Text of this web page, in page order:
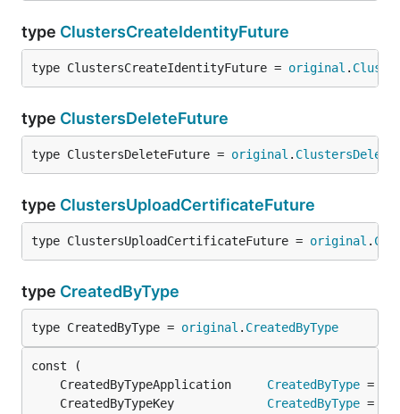
type ClustersCreateIdentityFuture
type ClustersCreateIdentityFuture = original .
type ClustersDeleteFuture
type ClustersDeleteFuture = original .
type ClustersUploadCertificateFuture
type ClustersUploadCertificateFuture = original .
type CreatedByType
type CreatedByType = original . CreatedByType
	CreatedByTypeApplication
CreatedByType =
	CreatedByTypeKey
CreatedByType =